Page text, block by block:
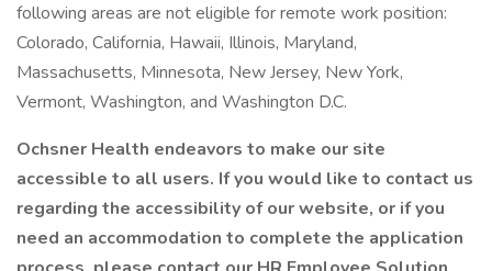
following areas are not eligible for remote work position:
Colorado, California, Hawaii, Illinois, Maryland,
Massachusetts, Minnesota, New Jersey, New York,
Vermont, Washington, and Washington D.C.
Ochsner Health endeavors to make our site
accessible to all users. If you would like to contact us
regarding the accessibility of our website, or if you
need an accommodation to complete the application